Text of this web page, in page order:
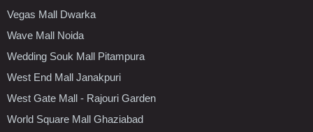
Vegas Mall Dwarka
Wave Mall Noida
Wedding Souk Mall Pitampura
West End Mall Janakpuri
West Gate Mall - Rajouri Garden
World Square Mall Ghaziabad